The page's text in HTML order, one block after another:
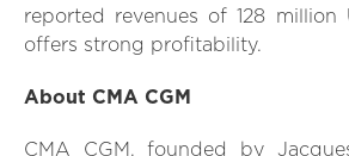
reported revenues of 128 million
offers strong profitability.
About CMA CGM
CMA CGM, founded by